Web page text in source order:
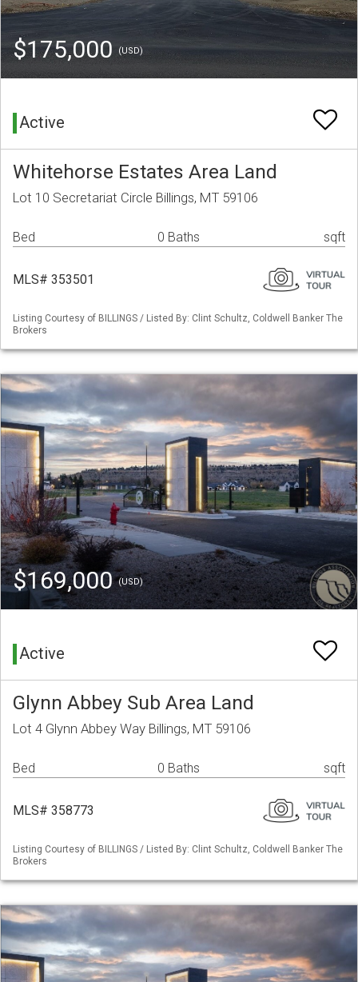
$175,000 (USD)
Active
Whitehorse Estates Area Land
Lot 10 Secretariat Circle Billings, MT 59106
Bed 0 Baths sqft
MLS# 353501
Listing Courtesy of BILLINGS / Listed By: Clint Schultz, Coldwell Banker The
Brokers
$169,000(USD)
Active
Glynn Abbey Sub Area Land
Lot 4 Glynn Abbey Way Billings, MT 59106
Bed 0 Baths sqft
MLS# 358773
Listing Courtesy of BILLINGS / Listed By: Clint Schultz, Coldwell Banker The
Brokers